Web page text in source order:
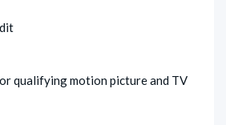
qualifying motion picture and TV